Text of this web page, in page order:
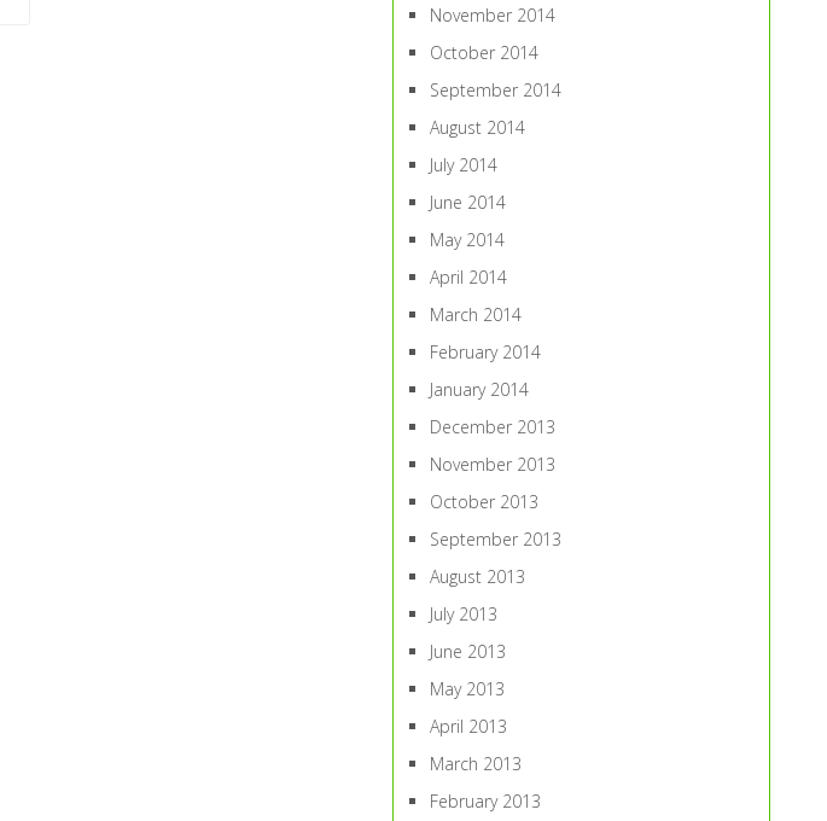
November 2014
October 2014
September 2014
August 2014
July 2014
June 2014
May 2014
April 2014
March 2014
February 2014
January 2014
December 2013
November 2013
October 2013
September 2013
August 2013
July 2013
June 2013
May 2013
April 2013
March 2013
February 2013